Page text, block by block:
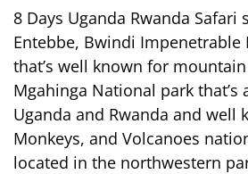
8 Days Uganda Rwanda Safari
Entebbe, Bwindi Impenetrable
that’s well known for
Mgahinga National park
Uganda and Rwanda and well
Monkeys, and Volcanoes
located in the northwestern